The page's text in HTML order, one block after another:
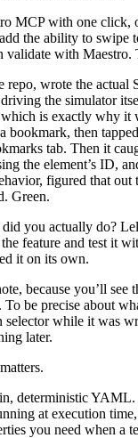
MCP with one click,
the ability to swipe
validate with Maestro.
repo, wrote the actual
the simulator
is exactly why it
bookmark, then
tab. Then it
the element’s ID,
figured that out
Green.
you actually do?
feature and test it
it on its own.
because you’ll see
To be precise about
selector while it was
later.
deterministic
at execution time,
you need when a